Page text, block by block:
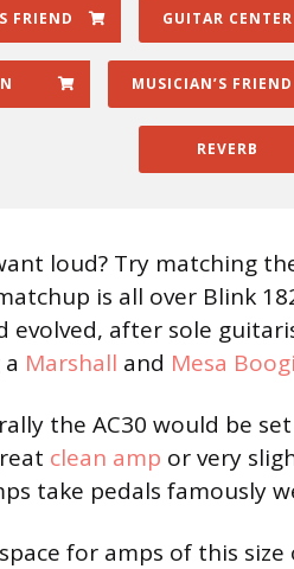
FRIEND GUITAR CENTER
MUSICIAN’S FRIEND
REVERB
loud? Try matching
is all over Blink
evolved, after sole
Marshall and Mesa
the AC30 would be
clean amp or very
take pedals famously
for amps of this